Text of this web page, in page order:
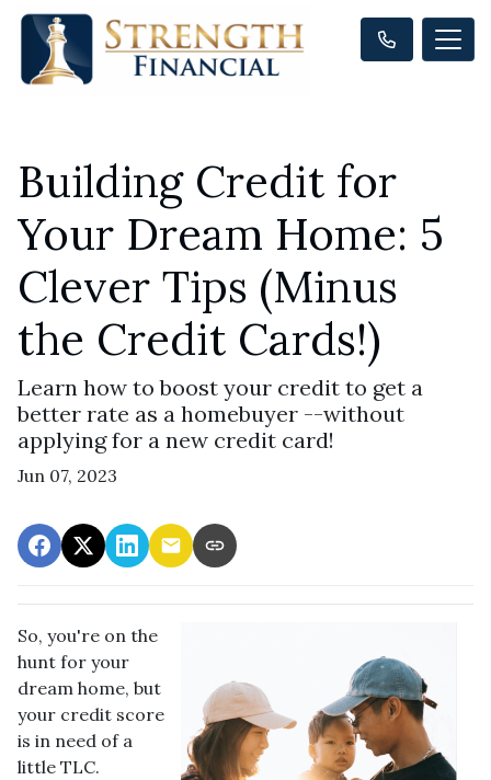
Building Credit for
Your Dream Home: 5
Clever Tips (Minus
the Credit Cards!)
Learn how to boost your credit to get a
better rate as a homebuyer --without
applying for a new credit card!
Jun 07, 2023
So, you're on the
hunt for your
dream home, but
your credit score
is in need of a
little TLC.